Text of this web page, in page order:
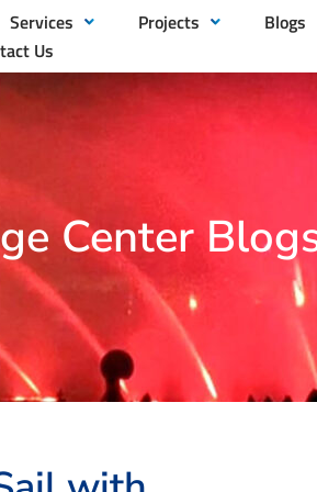
Services Projects
Blogs
Us
Center